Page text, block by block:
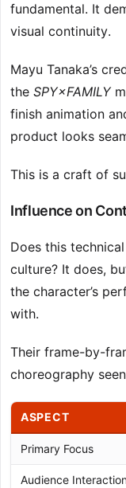
fundamental. It
visual continuity.
Mayu Tanaka’s
the SPY×FAMILY
finish animation
product looks
This is a craft of
Influence on
Does this
culture? It does,
the character’s
with.
Their frame-by-
choreography
ASPECT
Primary Focus
Audience